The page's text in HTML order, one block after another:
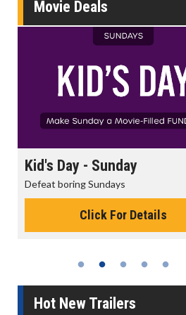
Movie Deals
Kid's Day - Sunday
Defeat boring Sundays
Click For Details
Hot New Trailers